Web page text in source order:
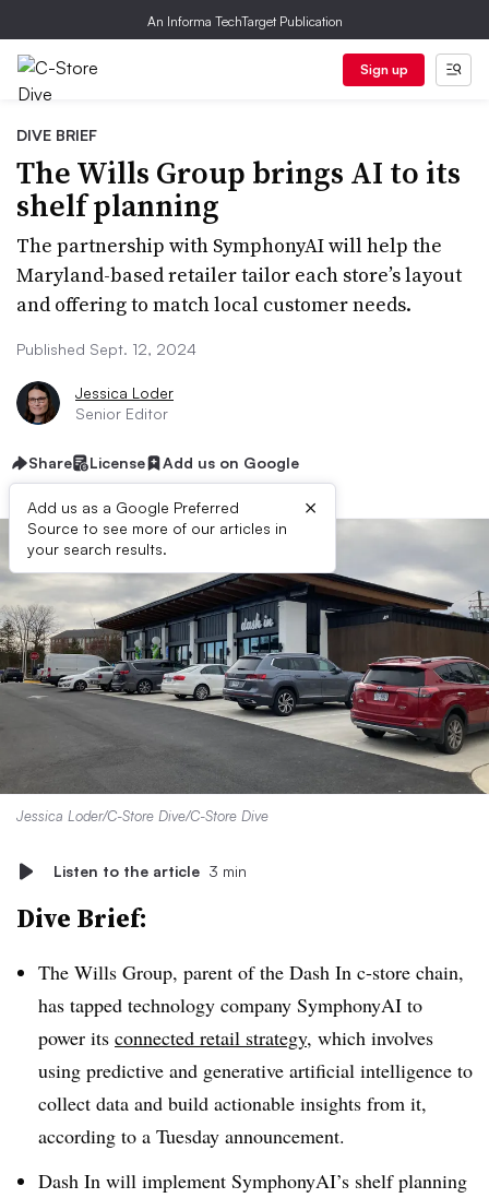
An Informa TechTarget Publication
Sign up
DIVE BRIEF
The Wills Group brings AI to its
shelf planning
The partnership with SymphonyAI will help the
Maryland-based retailer tailor each store’s layout
and offering to match local customer needs.
Published Sept. 12, 2024
Jessica Loder
Senior Editor
Share License Add us on Google
Add us as a Google Preferred
Source to see more of our articles in
your search results.
×
Jessica Loder/C-Store Dive/C-Store Dive
Listen to the article 3 min
Dive Brief:
The Wills Group, parent of the Dash In c-store chain,
has tapped technology company SymphonyAI to
power its connected retail strategy, which involves
using predictive and generative artificial intelligence to
collect data and build actionable insights from it,
according to a Tuesday announcement.
Dash In will implement SymphonyAI’s shelf planning